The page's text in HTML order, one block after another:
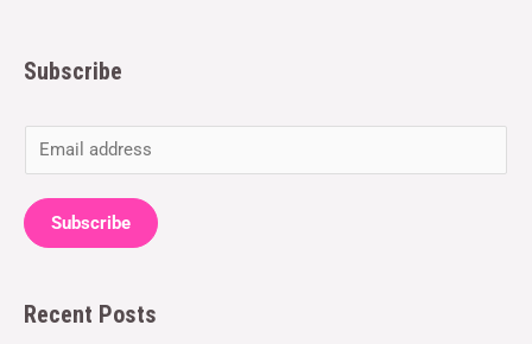
Subscribe
m
a
i
*
Subscribe
Recent Posts